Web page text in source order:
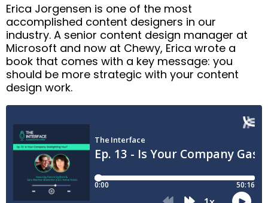
Erica Jorgensen is one of the most
accomplished content designers in our
industry. A senior content design manager at
Microsoft and now at Chewy, Erica wrote a
book that comes with a key message: you
should be more strategic with your content
design work.